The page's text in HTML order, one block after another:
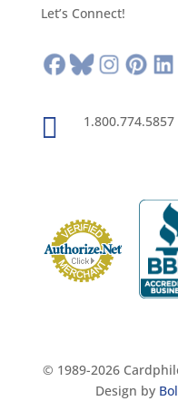
Let’s Connect!
 1.800.774.5857
© 1989-2026
Design by